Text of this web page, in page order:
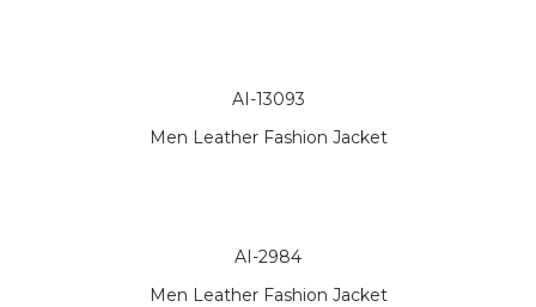
AI-13093
Men Leather Fashion Jacket
AI-2984
Men Leather Fashion Jacket